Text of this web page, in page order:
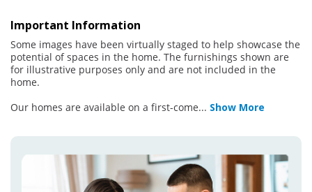
Important Information
Some images have been virtually staged to help showcase the
potential of spaces in the home. The furnishings shown are
for illustrative purposes only and are not included in the
home.
Our homes are available on a first-come... Show More